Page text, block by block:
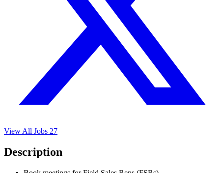
View All Jobs 27
Description